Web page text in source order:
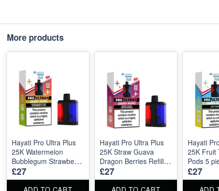
More products
Hayati Pro Ultra Plus
25K Watermelon
Bubblegum Strawberry
Bubblegum Refill Pods
5 pieces
£27
Hayati Pro Ultra Plus
25K Straw Guava
Dragon Berries Refill
Pods 5 pieces
£27
Hayati
25K Fruit
Pods 5
£27